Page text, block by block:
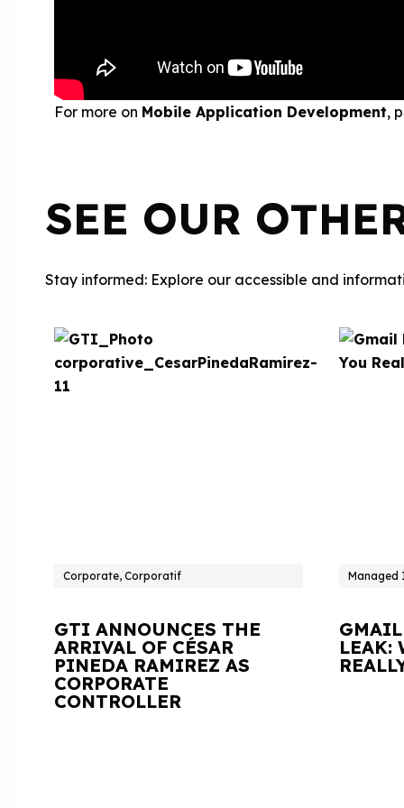
For more on Mobile Application Development,
SEE OUR
Stay informed: Explore our accessible and
Corporate, Corporatif
GTI ANNOUNCES THE
ARRIVAL OF CÉSAR
PINEDA RAMIREZ AS
CORPORATE
CONTROLLER
Managed
GMAIL
LEAK: